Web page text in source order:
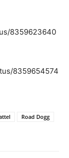
8359623640
8359654574
Road Dogg